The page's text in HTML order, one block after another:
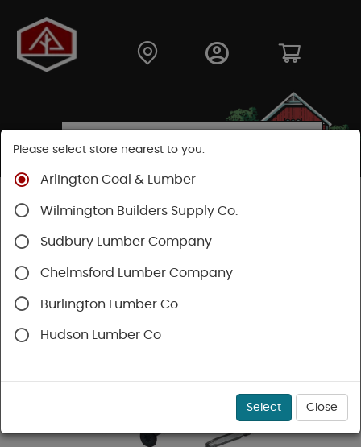
Shop
Structural Screws
Headlok
Please select store nearest to you.
Arlington Coal & Lumber
Wilmington Builders Supply Co.
Sudbury Lumber Company
Chelmsford Lumber Company
Burlington Lumber Co
Hudson Lumber Co
Select Close